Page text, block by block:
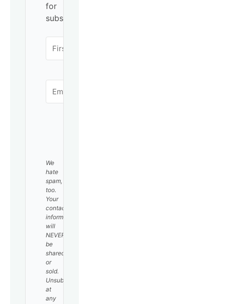
for
subscribing!
We
hate
spam,
too.
Your
contact
information
will
NEVER
be
shared
or
sold.
Unsubscribe
at
any